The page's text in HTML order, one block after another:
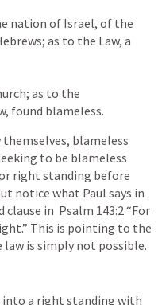
nation of Israel, of the
as to the Law, a
as to the
found blameless.
themselves, blameless
to be blameless
right standing before
notice what Paul says in
clause in Psalm 143:2 “For
This is pointing to the
is simply not possible.
into a right standing with